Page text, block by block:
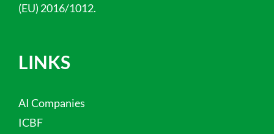
(EU) 2016/1012.
LINKS
AI Companies
ICBF